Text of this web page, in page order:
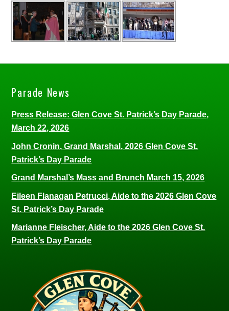
Parade News
Press Release: Glen Cove St. Patrick’s Day Parade,
March 22, 2026
John Cronin, Grand Marshal, 2026 Glen Cove St.
Patrick’s Day Parade
Grand Marshal’s Mass and Brunch March 15, 2026
Eileen Flanagan Petrucci, Aide to the 2026 Glen Cove
St. Patrick’s Day Parade
Marianne Fleischer, Aide to the 2026 Glen Cove St.
Patrick’s Day Parade